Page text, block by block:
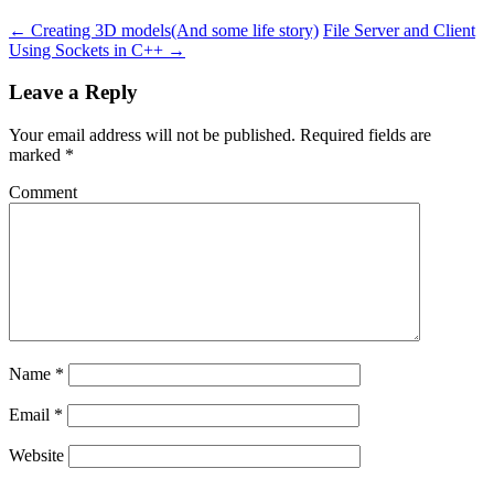
← Creating 3D models(And some life story) File Server and Client
Using Sockets in C++ →
Leave a Reply
Your email address will not be published. Required fields are
marked *
Comment
Name *
Email *
Website